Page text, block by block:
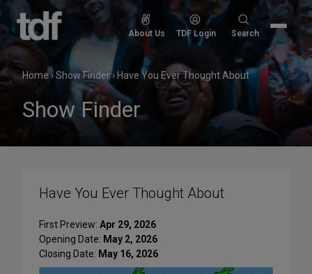
Skip
content
About Us TDF Login
Search
Search
Home›Show Finder› Have You Ever Thought About
Show Finder
Have You Ever Thought About
First Preview: Apr 29, 2026
Opening Date: May 2, 2026
Closing Date: May 16, 2026